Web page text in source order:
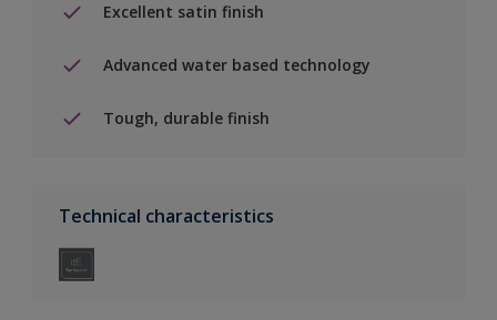
Excellent satin finish
Advanced water based technology
Tough, durable finish
Technical characteristics